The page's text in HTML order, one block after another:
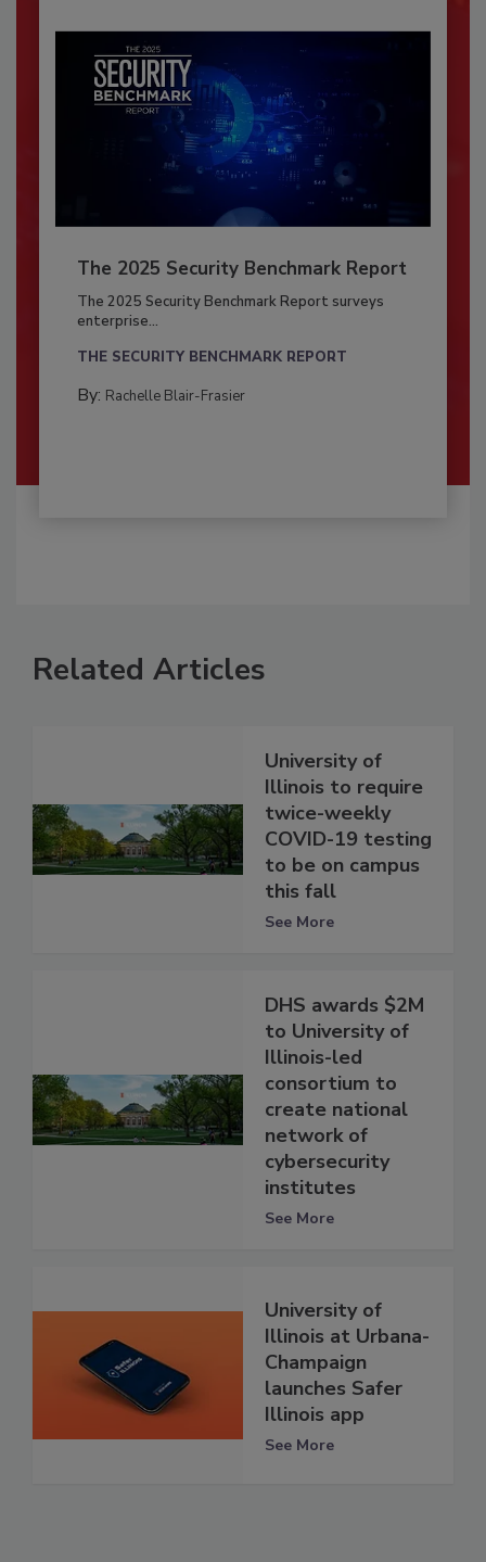
The 2025 Security Benchmark Report
The 2025 Security Benchmark Report surveys
enterprise...
THE SECURITY BENCHMARK REPORT
By: Rachelle Blair-Frasier
Related Articles
University of
Illinois to require
twice-weekly
COVID-19 testing
to be on campus
this fall
See More
DHS awards $2M
to University of
Illinois-led
consortium to
create national
network of
cybersecurity
institutes
See More
University of
Illinois at Urbana-
Champaign
launches Safer
Illinois app
See More